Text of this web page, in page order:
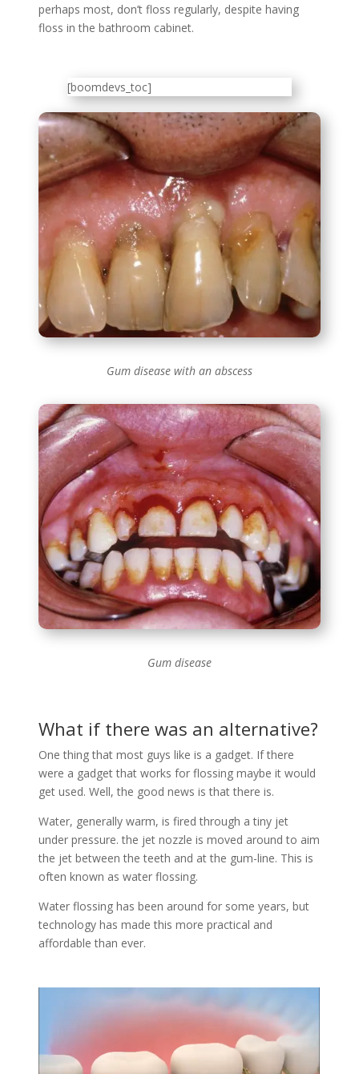
perhaps most, don’t floss regularly, despite having
floss in the bathroom cabinet.
[boomdevs_toc]
Gum disease with an abscess
Gum disease
What if there was an alternative?
One thing that most guys like is a gadget. If there
were a gadget that works for flossing maybe it would
get used. Well, the good news is that there is.
Water, generally warm, is fired through a tiny jet
under pressure. the jet nozzle is moved around to aim
the jet between the teeth and at the gum-line. This is
often known as water flossing.
Water flossing has been around for some years, but
technology has made this more practical and
affordable than ever.